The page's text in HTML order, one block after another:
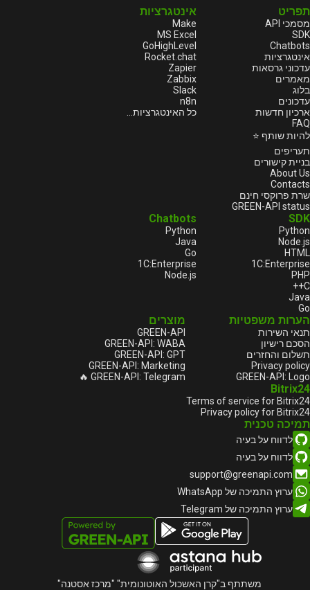
תפריט
מסמכי API
SDK
Chatbots
אינטגרציות
עדכוני גרסאות
מאמרים
בלוג
עדכונים
ארכיון חדשות
FAQ
להיות שותף ⭐
תעריפים
בניית קישורים
About Us
Contacts
שרת פרוקסי חינם
GREEN-API status
אינטגרציות
Make
MS Excel
GoHighLevel
Rocket.chat
Zapier
Zabbix
Slack
n8n
כל האינטגרציות...
SDK
Python
Node.js
HTML
1С:Enterprise
PHP
C++
Java
Go
Chatbots
Python
Java
Go
1С:Enterprise
Node.js
הערות משפטיות
תנאי השירות
הסכם רישיון
תשלום והחזרים
Privacy policy
GREEN-API: Logo
Bitrix24
Terms of service for Bitrix24
Privacy policy for Bitrix24
מוצרים
GREEN-API
GREEN-API: WABA
GREEN-API: GPT
GREEN-API: Marketing
GREEN-API: Telegram 🔥
תמיכה טכנית
לדווח על בעיה
לדווח על בעיה
support@greenapi.com
ערוץ התמיכה של WhatsApp
ערוץ התמיכה של Telegram
משתתף ב"קרן האשכול האוטונומית" "מרכז אסטנה"